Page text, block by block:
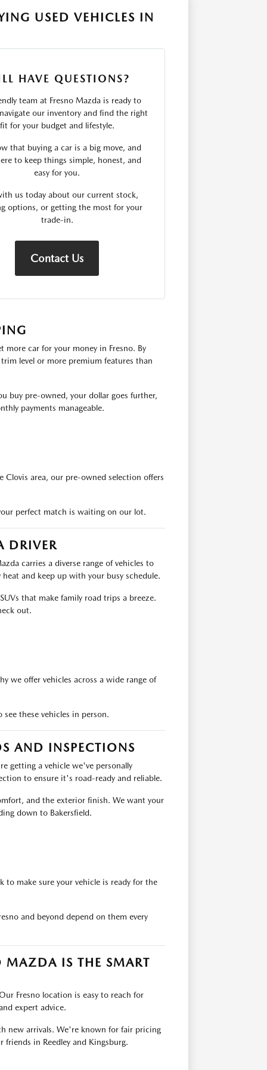
USED VEHICLES IN
HAVE QUESTIONS?
team at Fresno Mazda is ready to
our inventory and find the right
fit for your budget and lifestyle.
that buying a car is a big move, and
to keep things simple, honest, and
easy for you.
us today about our current stock,
options, or getting the most for your
trade-in.
Contact Us
more car for your money in Fresno. By
level or more premium features than
buy pre-owned, your dollar goes further,
payments manageable.
area, our pre-owned selection offers
perfect match is waiting on our lot.
DRIVER
carries a diverse range of vehicles to
and keep up with your busy schedule.
that make family road trips a breeze.
out.
we offer vehicles across a wide range of
these vehicles in person.
AND INSPECTIONS
getting a vehicle we've personally
to ensure it's road-ready and reliable.
and the exterior finish. We want your
down to Bakersfield.
make sure your vehicle is ready for the
and beyond depend on them every
MAZDA IS THE SMART
Fresno location is easy to reach for
expert advice.
new arrivals. We're known for fair pricing
in Reedley and Kingsburg.